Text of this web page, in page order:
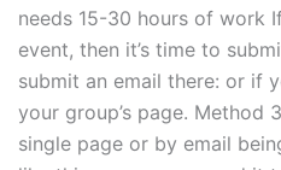
needs 15-30 hours of work
event, then it’s time to
submit an email there: or if
your group’s page. Method
single page or by email